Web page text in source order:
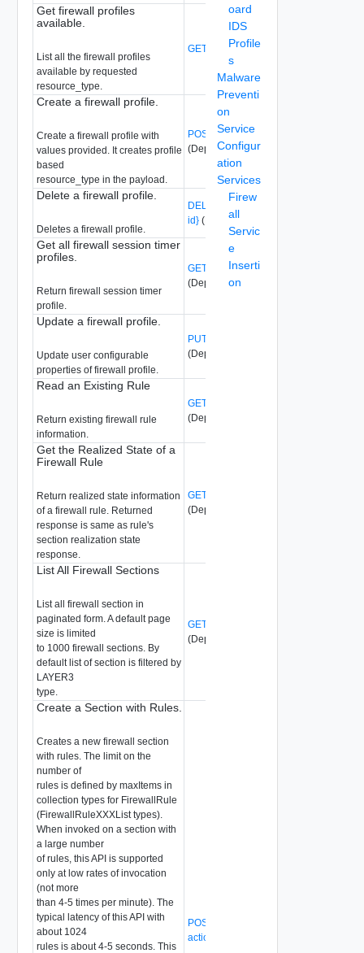
Get firewall profiles
available.
List all the firewall profiles
available by requested
resource_type.
GET /api/v1/firewall/profiles
Create a firewall profile.
Create a firewall profile with
values provided. It creates profile
based
resource_type in the payload.
POST /api/v1/firewall/profiles
(Deprecated)
Delete a firewall profile.
Deletes a firewall profile.
DELETE /api/v1/firewall/profiles/{profile-
id} (Deprecated)
Get all firewall session timer
profiles.
Return firewall session timer
profile.
GET /api/v1/firewall/profiles/{profile-id}
(Deprecated)
Update a firewall profile.
Update user configurable
properties of firewall profile.
PUT /api/v1/firewall/profiles/{profile-id}
(Deprecated)
Read an Existing Rule
Return existing firewall rule
information.
GET /api/v1/firewall/rules/{rule-id}
(Deprecated)
Get the Realized State of a
Firewall Rule
Return realized state information
of a firewall rule. Returned
response is same as rule's
section realization state
response.
GET /api/v1/firewall/rules/{rule-id}/state
(Deprecated)
List All Firewall Sections
List all firewall section in
paginated form. A default page
size is limited
to 1000 firewall sections. By
default list of section is filtered by
LAYER3
type.
GET /api/v1/firewall/sections
(Deprecated)
Create a Section with Rules.
Creates a new firewall section
with rules. The limit on the
number of
rules is defined by maxItems in
collection types for FirewallRule
(FirewallRuleXXXList types).
When invoked on a section with
a large number
of rules, this API is supported
only at low rates of invocation
(not more
than 4-5 times per minute). The
typical latency of this API with
about 1024
rules is about 4-5 seconds. This
POST /api/v1/firewall/sections?
action=create_with_rules
oard
IDS
Profile
s
Malware
Preventi
on
Service
Configur
ation
Services
Firew
all
Servic
e
Inserti
on